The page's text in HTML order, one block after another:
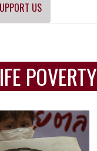
US
POVERTY